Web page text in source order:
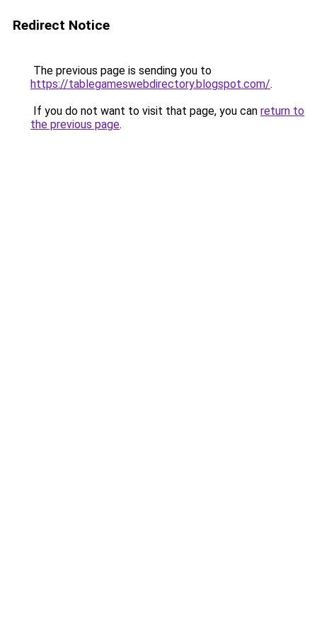
Redirect Notice
The previous page is sending you to
https://tablegameswebdirectory.blogspot.com/.
If you do not want to visit that page, you can return to
the previous page.